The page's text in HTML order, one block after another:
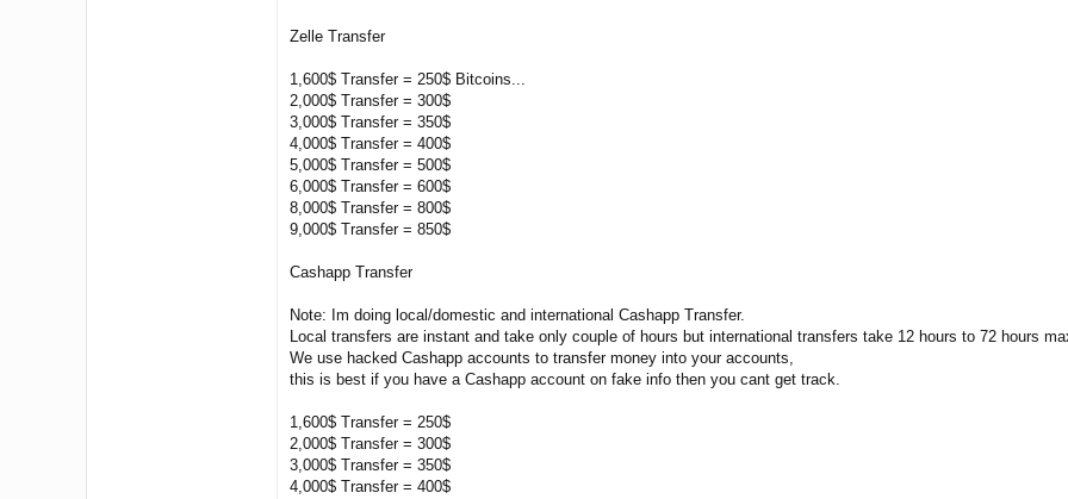
Zelle Transfer
1,600$ Transfer = 250$ Bitcoins...
2,000$ Transfer = 300$
3,000$ Transfer = 350$
4,000$ Transfer = 400$
5,000$ Transfer = 500$
6,000$ Transfer = 600$
8,000$ Transfer = 800$
9,000$ Transfer = 850$
Cashapp Transfer
Note: Im doing local/domestic and international Cashapp Transfer.
Local transfers are instant and take only couple of hours but international transfers take 12 hours to 72 hours
We use hacked Cashapp accounts to transfer money into your accounts,
this is best if you have a Cashapp account on fake info then you cant get track.
1,600$ Transfer = 250$
2,000$ Transfer = 300$
3,000$ Transfer = 350$
4,000$ Transfer = 400$